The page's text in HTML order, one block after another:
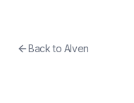
Back to Alven